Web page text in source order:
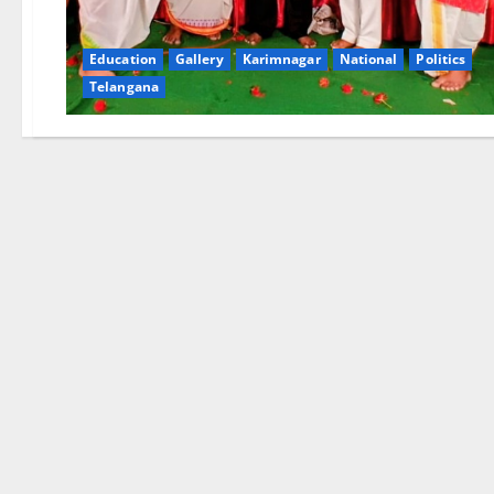
Education Gallery Karimnagar National
Politics
Telangana